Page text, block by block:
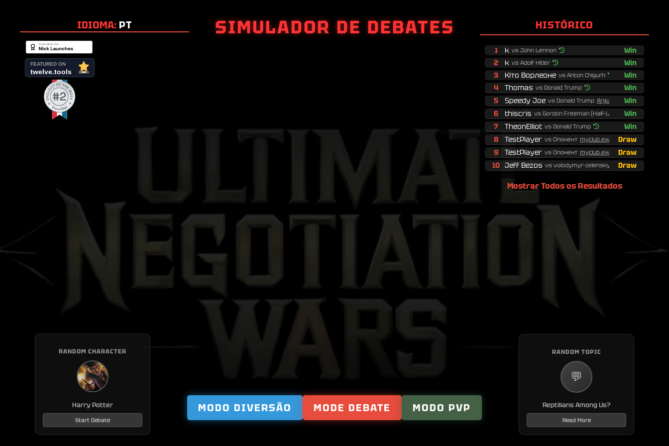
IDIOMA: PT HISTÓRICO
1 k vs John Lennon
Win
2
k vs Adolf Hitler
Win
3
Кіто Ворлеоне vs Anton Chigurh
Win
4
Thomas vs Donald Trump
Win
5
Speedy Joe vs Donald Trump Argumentessa...
Win
6
thiscris vs Gordon Freeman (Half-Life)
Win
7
TheonElliot vs Donald Trump
Win
8
TestPlayer vs Опонент myclub.examp...Draw
9
TestPlayer vs Опонент myclub.examp...Draw
10 Jeff Bezos vs volodymyr-zelenskyy Draw
Mostrar Todos os Resultados
SIMULADOR DE DEBATES
ULTIMATE
NEGOTIATION
WARS
RANDOM CHARACTER
Harry Potter
Start Debate
RANDOM TOPIC
💬
Reptilians Among Us?
Read More
MODO DIVERSÃO MODE DEBATE MODO PVP